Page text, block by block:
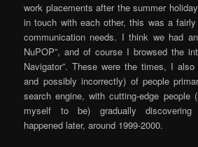
work placements after the summer
in touch with each other, this was a
communication needs. I think we had
NuPOP”, and of course I browsed the
Navigator”. These were the times, I
and possibly incorrectly) of people
search engine, with cutting-edge people
myself to be) gradually discovering
happened later, around 1999-2000.